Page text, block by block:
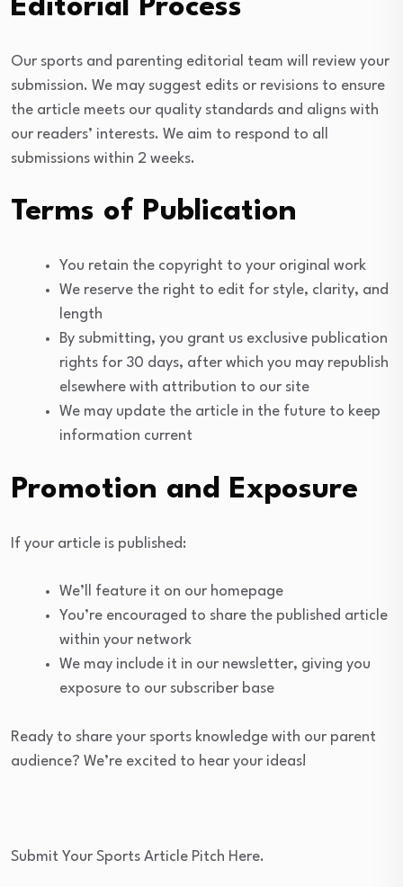
Editorial Process
Our sports and parenting editorial team will review your
submission. We may suggest edits or revisions to ensure
the article meets our quality standards and aligns with
our readers’ interests. We aim to respond to all
submissions within 2 weeks.
Terms of Publication
You retain the copyright to your original work
We reserve the right to edit for style, clarity, and
length
By submitting, you grant us exclusive publication
rights for 30 days, after which you may republish
elsewhere with attribution to our site
We may update the article in the future to keep
information current
Promotion and Exposure
If your article is published:
We’ll feature it on our homepage
You’re encouraged to share the published article
within your network
We may include it in our newsletter, giving you
exposure to our subscriber base
Ready to share your sports knowledge with our parent
audience? We’re excited to hear your ideas!
Submit Your Sports Article Pitch Here.